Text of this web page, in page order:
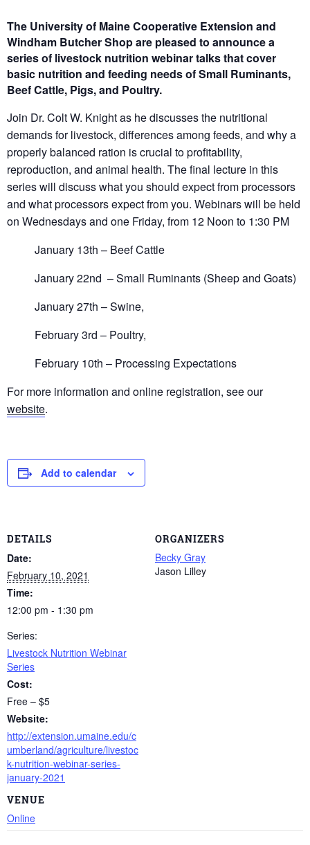
The University of Maine Cooperative Extension and
Windham Butcher Shop are pleased to announce a
series of livestock nutrition webinar talks that cover
basic nutrition and feeding needs of Small Ruminants,
Beef Cattle, Pigs, and Poultry.
Join Dr. Colt W. Knight as he discusses the nutritional
demands for livestock, differences among feeds, and why a
properly balanced ration is crucial to profitability,
reproduction, and animal health. The final lecture in this
series will discuss what you should expect from processors
and what processors expect from you. Webinars will be held
on Wednesdays and one Friday, from 12 Noon to 1:30 PM
January 13th – Beef Cattle
January 22nd – Small Ruminants (Sheep and Goats)
January 27th – Swine,
February 3rd – Poultry,
February 10th – Processing Expectations
For more information and online registration, see our
website.
Add to calendar
DETAILS
Date:
February 10, 2021
Time:
12:00 pm - 1:30 pm
Series:
Livestock Nutrition Webinar
Series
Cost:
Free – $5
Website:
http://extension.umaine.edu/c
umberland/agriculture/livestoc
k-nutrition-webinar-series-
january-2021
VENUE
Online
ORGANIZERS
Becky Gray
Jason Lilley